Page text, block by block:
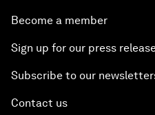
Become a member
Sign up for our press
Subscribe to our
Contact us